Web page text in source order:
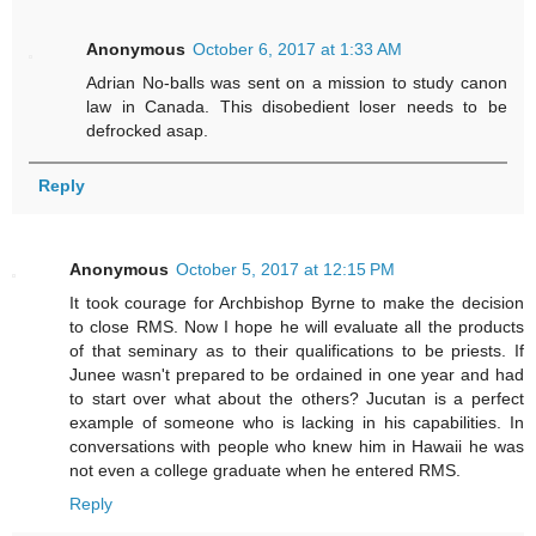
Anonymous October 6, 2017 at 1:33 AM
Adrian No-balls was sent on a mission to study canon
law in Canada. This disobedient loser needs to be
defrocked asap.
Reply
Anonymous October 5, 2017 at 12:15 PM
It took courage for Archbishop Byrne to make the decision
to close RMS. Now I hope he will evaluate all the products
of that seminary as to their qualifications to be priests. If
Junee wasn't prepared to be ordained in one year and had
to start over what about the others? Jucutan is a perfect
example of someone who is lacking in his capabilities. In
conversations with people who knew him in Hawaii he was
not even a college graduate when he entered RMS.
Reply